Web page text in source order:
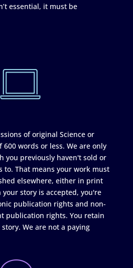
essential, it must be
of original Science or
600 words or less. We are only
you previously haven't sold or
to. That means your work must
elsewhere, either in print
story is accepted, you're
publication rights and non-
publication rights. You retain
We are not a paying